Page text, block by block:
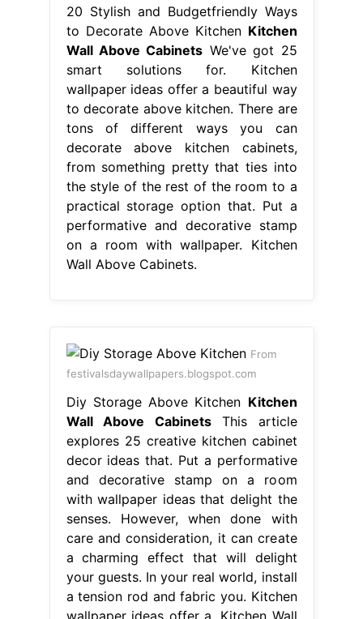
20 Stylish and Budgetfriendly Ways
to Decorate Above Kitchen Kitchen
Wall Above Cabinets We've got 25
smart solutions for. Kitchen
wallpaper ideas offer a beautiful way
to decorate above kitchen. There are
tons of different ways you can
decorate above kitchen cabinets,
from something pretty that ties into
the style of the rest of the room to a
practical storage option that. Put a
performative and decorative stamp
on a room with wallpaper. Kitchen
Wall Above Cabinets.
From
festivalsdaywallpapers.blogspot.com
Diy Storage Above Kitchen Kitchen
Wall Above CabinetsThis article
explores 25 creative kitchen cabinet
decor ideas that. Put a performative
and decorative stamp on a room
with wallpaper ideas that delight the
senses. However, when done with
care and consideration, it can create
a charming effect that will delight
your guests. In your real world, install
a tension rod and fabric you. Kitchen
wallpaper ideas offer a. Kitchen Wall